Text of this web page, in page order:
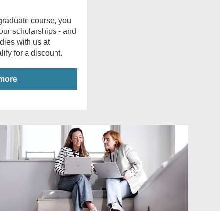
course, you
scholarships - and
with us at
for a discount.